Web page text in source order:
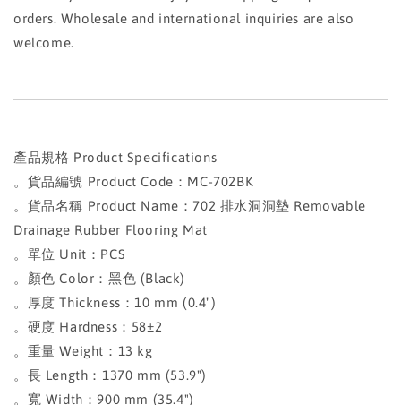
orders. Wholesale and international inquiries are also
welcome.
產品規格 Product Specifications
。貨品編號 Product Code：MC-702BK
。貨品名稱 Product Name：702 排水洞洞墊 Removable
Drainage Rubber Flooring Mat
。單位 Unit：PCS
。顏色 Color：黑色 (Black)
。厚度 Thickness：10 mm (0.4")
。硬度 Hardness：58±2
。重量 Weight：13 kg
。長 Length：1370 mm (53.9")
。寬 Width：900 mm (35.4")